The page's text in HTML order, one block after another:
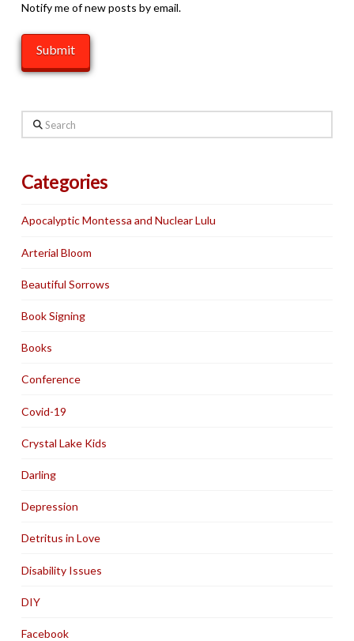
Notify me of new posts by email.
Search
Categories
Apocalyptic Montessa and Nuclear Lulu
Arterial Bloom
Beautiful Sorrows
Book Signing
Books
Conference
Covid-19
Crystal Lake Kids
Darling
Depression
Detritus in Love
Disability Issues
DIY
Facebook